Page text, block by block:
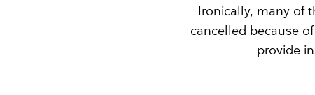
Ironically, many of
cancelled because
provide